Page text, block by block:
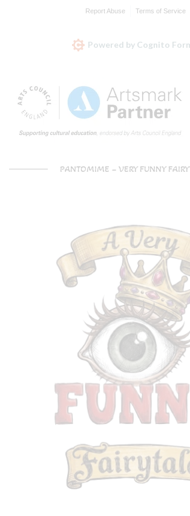
Report Abuse Terms of Service
Powered by Cognito
PANTOMIME – VERY FUNNY